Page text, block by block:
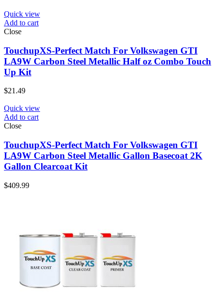
Quick view
Add to cart
Close
TouchupXS-Perfect Match For Volkswagen GTI
LA9W Carbon Steel Metallic Half oz Combo Touch
Up Kit
$21.49
Quick view
Add to cart
Close
TouchupXS-Perfect Match For Volkswagen GTI
LA9W Carbon Steel Metallic Gallon Basecoat 2K
Gallon Clearcoat Kit
$409.99